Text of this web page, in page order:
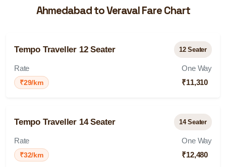
Ahmedabad to Veraval Fare Chart
Tempo Traveller 12 Seater 12 Seater
Rate
₹29/km
One Way
₹11,310
Tempo Traveller 14 Seater 14 Seater
Rate
₹32/km
One Way
₹12,480